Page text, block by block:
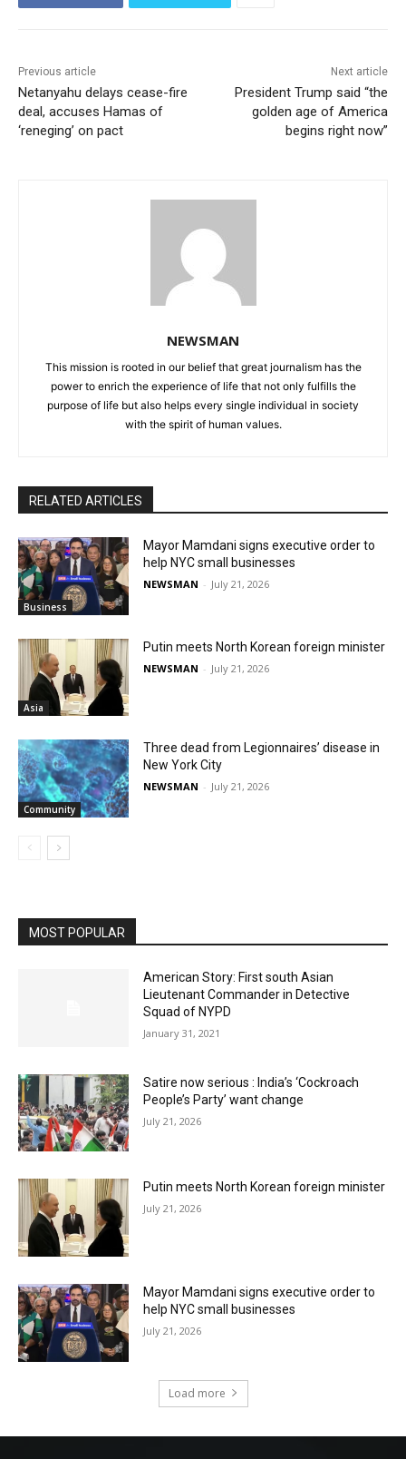
Previous article
Netanyahu delays cease-fire
deal, accuses Hamas of
‘reneging’ on pact
Next article
President Trump said “the
golden age of America
begins right now”
NEWSMAN
This mission is rooted in our belief that great journalism has the
power to enrich the experience of life that not only fulfills the
purpose of life but also helps every single individual in society
with the spirit of human values.
RELATED ARTICLES
Business
Mayor Mamdani signs executive order to
help NYC small businesses
NEWSMAN - July 21, 2026
Asia
Putin meets North Korean foreign minister
NEWSMAN - July 21, 2026
Community
Three dead from Legionnaires’ disease in
New York City
NEWSMAN - July 21, 2026
MOST POPULAR
American Story: First south Asian
Lieutenant Commander in Detective
Squad of NYPD
January 31, 2021
Satire now serious : India’s ‘Cockroach
People’s Party’ want change
July 21, 2026
Putin meets North Korean foreign minister
July 21, 2026
Mayor Mamdani signs executive order to
help NYC small businesses
July 21, 2026
Load more